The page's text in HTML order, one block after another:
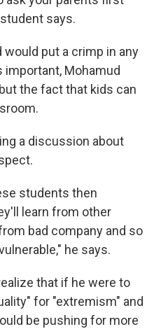
says.
put a crimp in any
Mohamud
the fact that kids can
a discussion about
students then
learn from other
bad company and so
he says.
that if he were to
for "extremism" and
be pushing for more